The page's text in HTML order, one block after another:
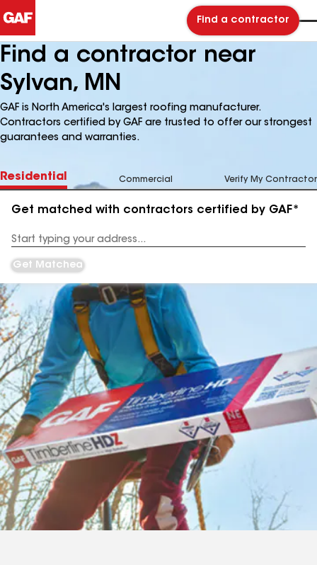
Find a contractor
Find a contractor near
Sylvan, MN
GAF is North America's largest roofing manufacturer.
Contractors certified by GAF are trusted to offer our strongest
guarantees and warranties.
Residential Commercial Verify My Contractor
Get matched with contractors certified by GAF*
Address
Get Matched